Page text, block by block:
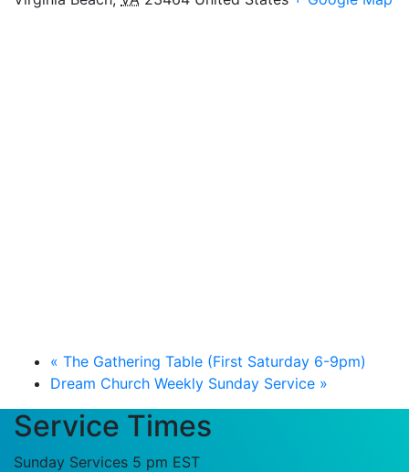
« The Gathering Table (First Saturday 6-9pm)
Dream Church Weekly Sunday Service »
Service Times
Sunday Services 5 pm EST